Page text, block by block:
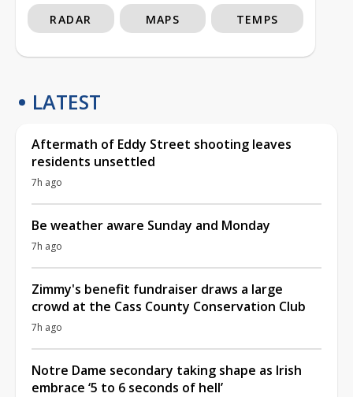
RADAR MAPS TEMPS
LATEST
Aftermath of Eddy Street shooting leaves
residents unsettled
7h ago
Be weather aware Sunday and Monday
7h ago
Zimmy's benefit fundraiser draws a large
crowd at the Cass County Conservation Club
7h ago
Notre Dame secondary taking shape as Irish
embrace ‘5 to 6 seconds of hell’